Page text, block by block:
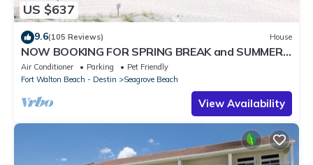
US $637
9.6(105 Reviews) House
NOW BOOKING FOR SPRING BREAK and SUMMER.
DOG FRIENDLY WITH PET FEE.
Air Conditioner Parking
Pet Friendly
Fort Walton Beach - Destin
Seagrove Beach
View Availability